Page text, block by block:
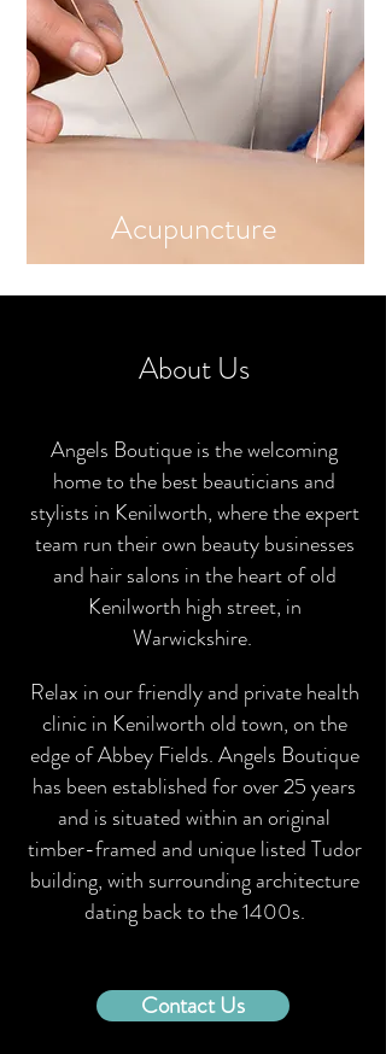
Acupuncture
About Us
Angels Boutique is the welcoming
home to the best beauticians and
stylists in Kenilworth, where the expert
team run their own beauty businesses
and hair salons in the heart of old
Kenilworth high street, in
Warwickshire.
Relax in our friendly and private health
clinic in Kenilworth old town, on the
edge of Abbey Fields. Angels Boutique
has been established for over 25 years
and is situated within an original
timber-framed and unique listed Tudor
building, with surrounding architecture
dating back to the 1400s.
Contact Us